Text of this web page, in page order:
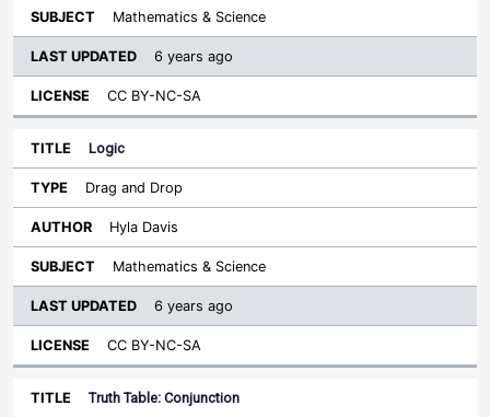
Mathematics & Science
6 years ago
CC BY-NC-SA
Logic
Drag and Drop
Hyla Davis
Mathematics & Science
6 years ago
CC BY-NC-SA
Truth Table: Conjunction